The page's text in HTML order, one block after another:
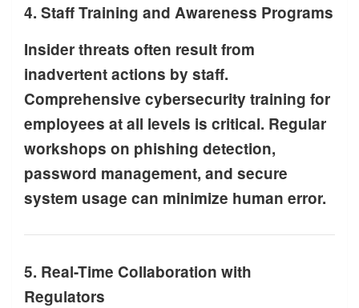
4. Staff Training and Awareness Programs
Insider threats often result from
inadvertent actions by staff.
Comprehensive cybersecurity training for
employees at all levels is critical. Regular
workshops on phishing detection,
password management, and secure
system usage can minimize human error.
5. Real-Time Collaboration with
Regulators